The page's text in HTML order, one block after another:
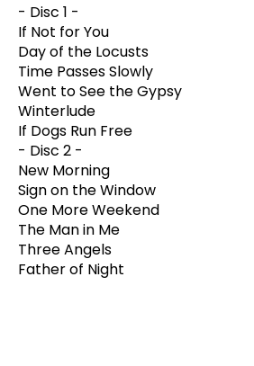
- Disc 1 -
If Not for You
Day of the Locusts
Time Passes Slowly
Went to See the Gypsy
Winterlude
If Dogs Run Free
- Disc 2 -
New Morning
Sign on the Window
One More Weekend
The Man in Me
Three Angels
Father of Night